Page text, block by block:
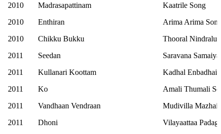
2010
Madrasapattinam
Kaatrile Song
2010
Enthiran
Arima Arima
2010
Chikku Bukku
Thooral
2011
Seedan
Saravana
2011
Kullanari Koottam
Kadhal Enbadhai
2011
Ko
Amali Thumali
2011
Vandhaan Vendraan
Mudivilla
2011
Dhoni
Vilayaattaa